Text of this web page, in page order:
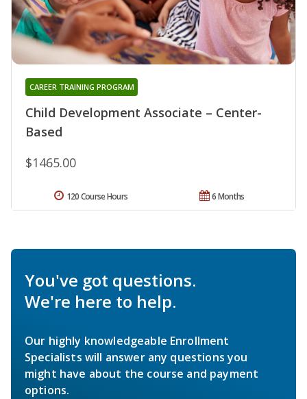
Child Development Associate – Center-
Based
CAREER TRAINING PROGRAM
$1465.00
6 Months
120 Course Hours
You've got questions.
We're here to help.
Our highly knowledgeable Enrollment
Specialists will answer any questions you
might have about the course and payment
options.